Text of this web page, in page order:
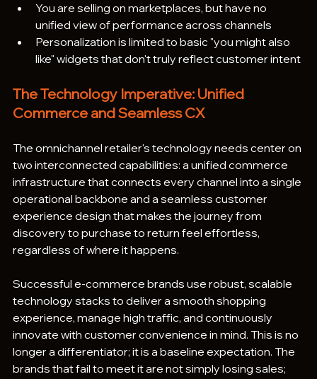
You are selling on marketplaces, but have no
unified view of performance across channels
Personalization is limited to basic "you might also
like" widgets that don't truly reflect customer intent
The Technology Imperative: Unified
Commerce and Seamless CX
The omnichannel retailer's technology needs center on
two interconnected capabilities: a unified commerce
infrastructure that connects every channel into a single
operational backbone and a seamless customer
experience design that makes the journey from
discovery to purchase to return feel effortless,
regardless of where it happens.
Successful e-commerce brands use robust, scalable
technology stacks to deliver a smooth shopping
experience, manage high traffic, and continuously
innovate with customer convenience in mind. This is no
longer a differentiator; it is a baseline expectation. The
brands that fail to meet it are not simply losing sales;